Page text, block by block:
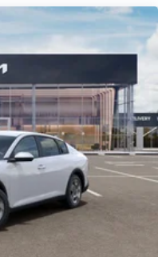
and reflecting all